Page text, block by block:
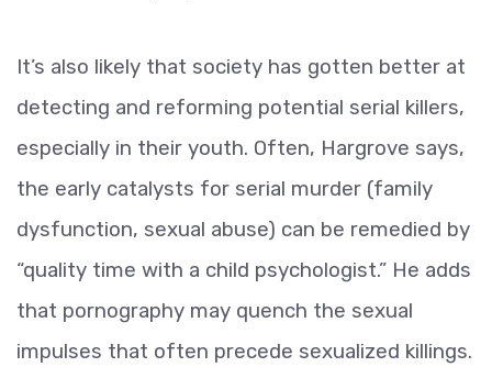
It’s also likely that society has gotten better at
detecting and reforming potential serial killers,
especially in their youth. Often, Hargrove says,
the early catalysts for serial murder (family
dysfunction, sexual abuse) can be remedied by
“quality time with a child psychologist.” He adds
that pornography may quench the sexual
impulses that often precede sexualized killings.